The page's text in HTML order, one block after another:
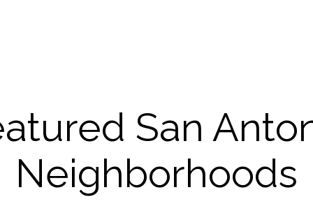
San
Neighborhoods